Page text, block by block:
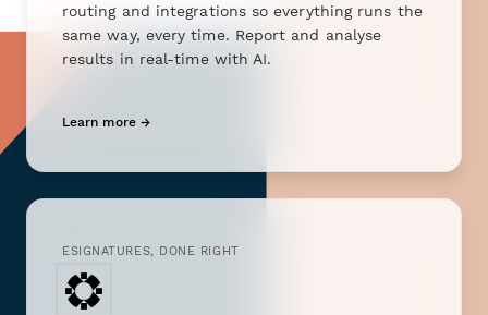
routing and integrations so everything runs the
same way, every time. Report and analyse
results in real-time with AI.
Learn more →
ESIGNATURES, DONE RIGHT